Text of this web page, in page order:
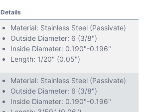
Details
Material: Stainless Steel (Passivate)
Outside Diameter: 6 (3/8")
Inside Diameter: 0.190"-0.196"
Length: 1/20" (0.05")
Material: Stainless Steel (Passivate)
Outside Diameter: 6 (3/8")
Inside Diameter: 0.190"-0.196"